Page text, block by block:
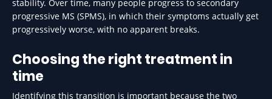
stability. Over time, many people progress to secondary
progressive MS (SPMS), in which their symptoms actually get
progressively worse, with no apparent breaks.
Choosing the right treatment in
time
Identifying this transition is important because the two